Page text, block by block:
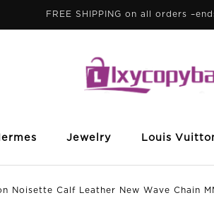
FREE SHIPPING on all orders
Jewelry Louis
Calf Leather New Wave Chain